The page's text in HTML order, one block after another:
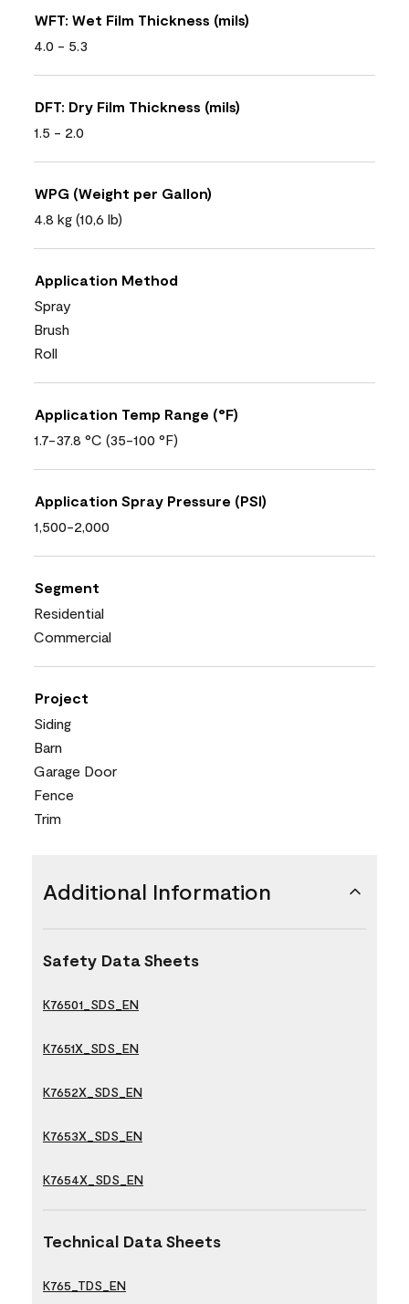
WFT: Wet Film Thickness (mils)
4.0 - 5.3
DFT: Dry Film Thickness (mils)
1.5 - 2.0
WPG (Weight per Gallon)
4.8 kg (10,6 lb)
Application Method
Spray
Brush
Roll
Application Temp Range (°F)
1.7-37.8 °C (35-100 °F)
Application Spray Pressure (PSI)
1,500-2,000
Segment
Residential
Commercial
Project
Siding
Barn
Garage Door
Fence
Trim
Additional Information
Safety Data Sheets
K76501_SDS_EN
K7651X_SDS_EN
K7652X_SDS_EN
K7653X_SDS_EN
K7654X_SDS_EN
Technical Data Sheets
K765_TDS_EN